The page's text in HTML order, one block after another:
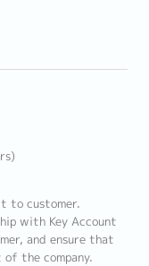
to customer.
with Key Account
and ensure that
the company.